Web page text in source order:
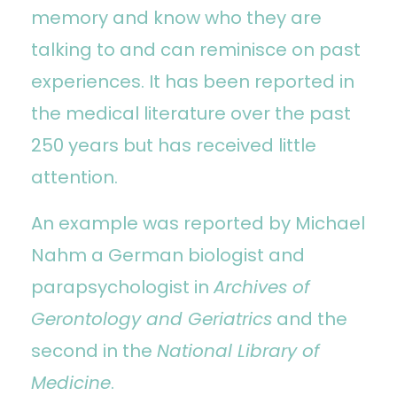
memory and know who they are
talking to and can reminisce on past
experiences. It has been reported in
the medical literature over the past
250 years but has received little
attention.
An example was reported by Michael
Nahm a German biologist and
parapsychologist in Archives of
Gerontology and Geriatrics and the
second in the National Library of
Medicine.